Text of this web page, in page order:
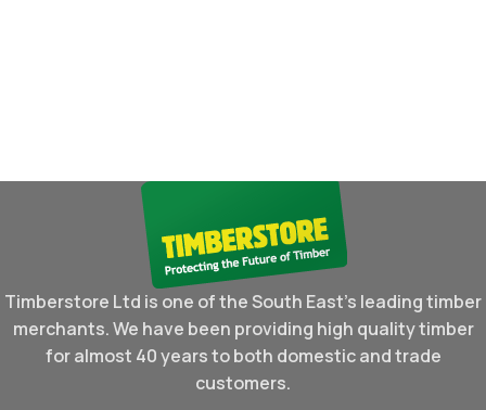
Timberstore Ltd is one of the South East's leading timber
merchants. We have been providing high quality timber
for almost 40 years to both domestic and trade
customers.